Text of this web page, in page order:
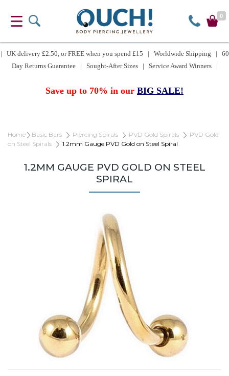
0
| UK delivery £2.50, or FREE when you spend £15 | Worldwide Shipping | 60
Day Returns Guarantee | Sought-After Sizes | Service Award Winners |
Save up to 70% in our BIG SALE!
Home Basic Bars Piercing Spirals PVD Gold Spirals
PVD Gold
on Steel Spirals
1.2mm Gauge PVD Gold on Steel Spiral
1.2MM GAUGE PVD GOLD ON STEEL
SPIRAL